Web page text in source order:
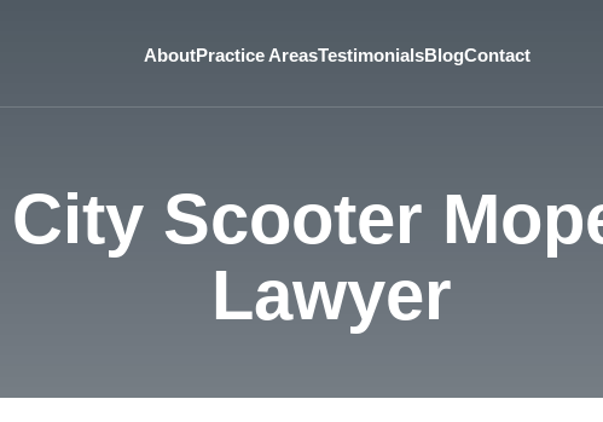
AboutPractice AreasTestimonialsBlogContact
Scooter
Lawyer